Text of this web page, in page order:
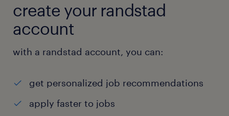
create your randstad
account
with a randstad account, you can:
get personalized job recommendations
apply faster to jobs